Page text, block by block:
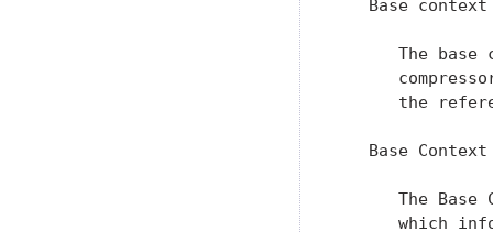
   Base context
The base
the
Base
The Base
which